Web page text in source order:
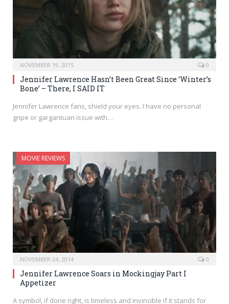
NOVEMBER 19, 2015 0
Jennifer Lawrence Hasn’t Been Great Since ‘Winter’s
Bone’ – There, I SAID IT
Jennifer Lawrence fans, shield your eyes. I have no personal
gripe or gargantuan issue with…
MOVIE REVIEWS
NOVEMBER 24, 2014 0
Jennifer Lawrence Soars in Mockingjay Part I
Appetizer
A symbol, if done right, is timeless and invincible if it stands for